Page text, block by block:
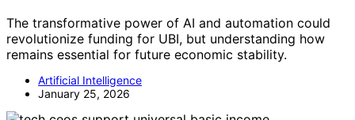
The transformative power of AI and automation could
revolutionize funding for UBI, but understanding how
remains essential for future economic stability.
Artificial Intelligence
January 25, 2026